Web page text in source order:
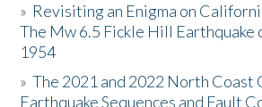
Resources
Donate
» Revisiting an Enigma on
The Mw 6.5 Fickle Hill Earthquake
1954
»The 2021 and 2022 North Coast
Earthquake Sequences and Fault